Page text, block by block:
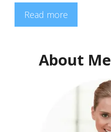
Read more
About Me